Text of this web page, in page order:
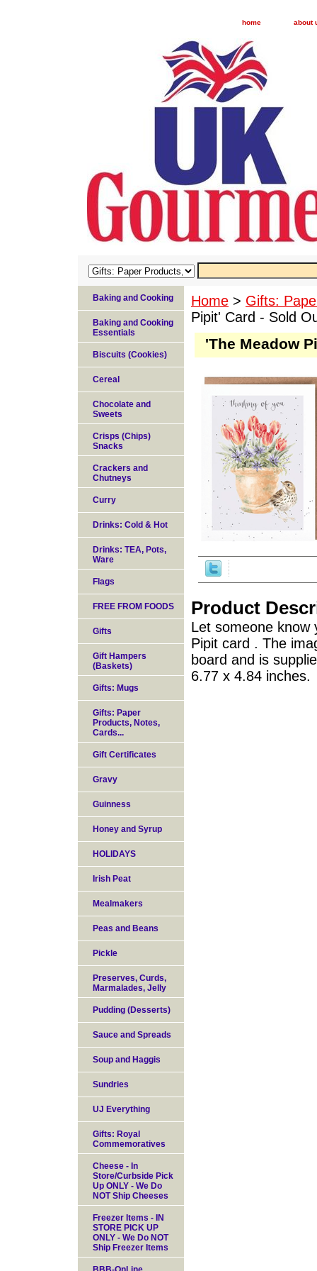
home about
Home > Gifts:
Pipit' Card - Sold
'The Meadow
Product
Let someone know
Pipit card . The
board and is
6.77 x 4.84 inches.
Baking and Cooking
Baking and Cooking
Essentials
Biscuits (Cookies)
Cereal
Chocolate and
Sweets
Crisps (Chips)
Snacks
Crackers and
Chutneys
Curry
Drinks: Cold & Hot
Drinks: TEA, Pots,
Ware
Flags
FREE FROM FOODS
Gifts
Gift Hampers
(Baskets)
Gifts: Mugs
Gifts: Paper
Products, Notes,
Cards...
Gift Certificates
Gravy
Guinness
Honey and Syrup
HOLIDAYS
Irish Peat
Mealmakers
Peas and Beans
Pickle
Preserves, Curds,
Marmalades, Jelly
Pudding (Desserts)
Sauce and Spreads
Soup and Haggis
Sundries
UJ Everything
Gifts: Royal
Commemoratives
Cheese - In
Store/Curbside Pick
Up ONLY - We Do
NOT Ship Cheeses
Freezer Items - IN
STORE PICK UP
ONLY - We Do NOT
Ship Freezer Items